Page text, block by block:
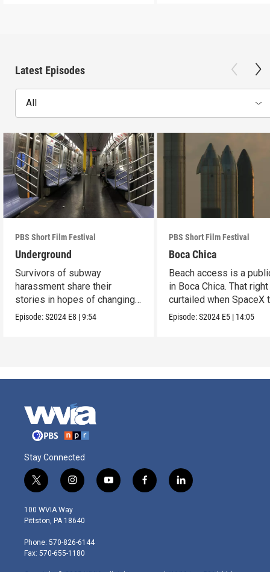
Latest Episodes
All
PBS Short Film Festival
Underground
Survivors of subway
harassment share their
stories in hopes of changing
the stigma.
Episode:S2024 E8 |9:54
PBS Short Film Festival
Boca Chica
Beach access is a
in Boca Chica. That
curtailed when SpaceX
flight.
Episode:S2024 E5 | 14:05
Stay Connected
t
w
i
t
e
r
i
n
s
t
g
r
y
o
f
a
l
i
100 WVIA Way
Pittston, PA 18640
Phone: 570-826-6144
Fax: 570-655-1180